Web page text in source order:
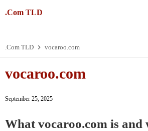
.Com TLD
.Com TLD vocaroo.com
vocaroo.com
September 25, 2025
What vocaroo.com is and